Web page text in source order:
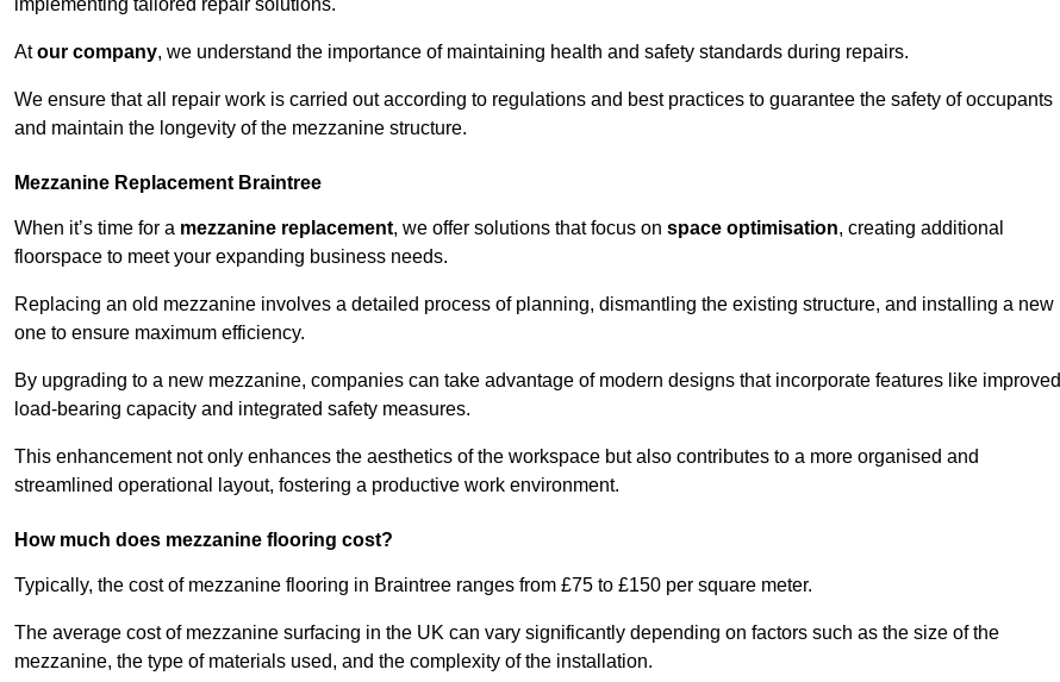
implementing tailored repair solutions.
Atour company, we understand the importance of maintaining health and safety standards during repairs.
We ensure that all repair work is carried out according to regulations and best practices to guarantee the safety of occupants
and maintain the longevity of the mezzanine structure.
Mezzanine Replacement Braintree
When it’s time for a mezzanine replacement, we offer solutions that focus on space optimisation, creating additional
floorspace to meet your expanding business needs.
Replacing an old mezzanine involves a detailed process of planning, dismantling the existing structure, and installing a new
one to ensure maximum efficiency.
By upgrading to a new mezzanine, companies can take advantage of modern designs that incorporate features like improved
load-bearing capacity and integrated safety measures.
This enhancement not only enhances the aesthetics of the workspace but also contributes to a more organised and
streamlined operational layout, fostering a productive work environment.
How much does mezzanine flooring cost?
Typically, the cost of mezzanine flooring in Braintree ranges from £75 to £150 per square meter.
The average cost of mezzanine surfacing in the UK can vary significantly depending on factors such as the size of the
mezzanine, the type of materials used, and the complexity of the installation.